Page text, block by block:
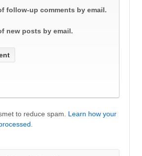
follow-up comments by email.
new posts by email.
to reduce spam. Learn how your
.